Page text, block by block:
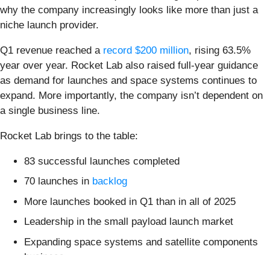
why the company increasingly looks like more than just a
niche launch provider.
Q1 revenue reached a record $200 million, rising 63.5%
year over year. Rocket Lab also raised full-year guidance
as demand for launches and space systems continues to
expand. More importantly, the company isn’t dependent on
a single business line.
Rocket Lab brings to the table:
83 successful launches completed
70 launches in backlog
More launches booked in Q1 than in all of 2025
Leadership in the small payload launch market
Expanding space systems and satellite components